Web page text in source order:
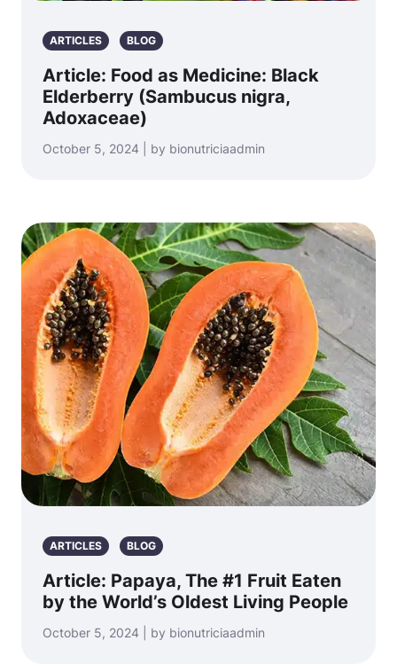
ARTICLES BLOG
Article: Food as Medicine: Black
Elderberry (Sambucus nigra,
Adoxaceae)
October 5, 2024 | by bionutriciaadmin
ARTICLES BLOG
Article: Papaya, The #1 Fruit Eaten
by the World’s Oldest Living People
October 5, 2024 | by bionutriciaadmin